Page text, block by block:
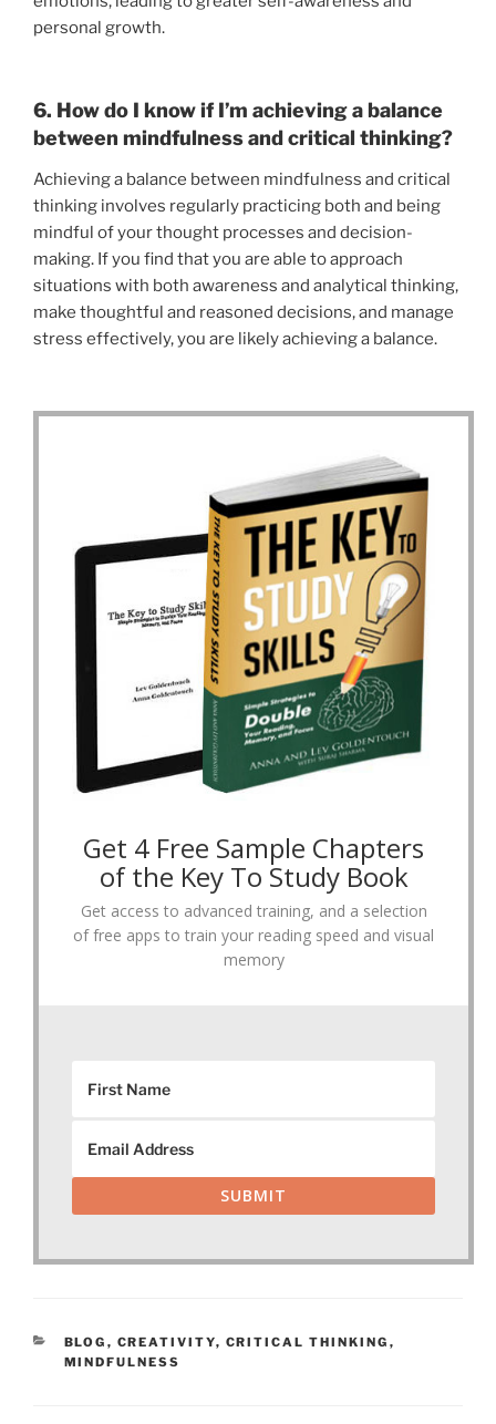
personal growth.
6. How do I know if I’m achieving a balance
between mindfulness and critical thinking?
Achieving a balance between mindfulness and critical
thinking involves regularly practicing both and being
mindful of your thought processes and decision-
making. If you find that you are able to approach
situations with both awareness and analytical thinking,
make thoughtful and reasoned decisions, and manage
stress effectively, you are likely achieving a balance.
Get 4 Free Sample Chapters
of the Key To Study Book
Get access to advanced training, and a selection
of free apps to train your reading speed and visual
memory
SUBMIT
CATEGORIES
BLOG , CREATIVITY, CRITICAL THINKING ,
MINDFULNESS